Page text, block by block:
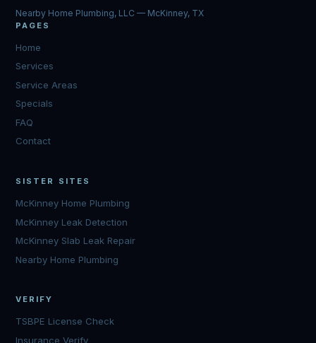
Nearby Home Plumbing, LLC — McKinney, TX
PAGES
Home
Services
Service Areas
Specials
FAQ
Contact
SISTER SITES
McKinney Home Plumbing
McKinney Leak Detection
McKinney Slab Leak Repair
Nearby Home Plumbing
VERIFY
TSBPE License Check
Insurance Verify